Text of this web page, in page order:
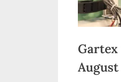
Gartex
August